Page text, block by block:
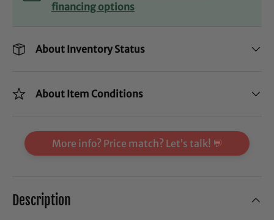
financing options
About Inventory Status
About Item Conditions
More info? Price match? Let’s talk! 💬
Description